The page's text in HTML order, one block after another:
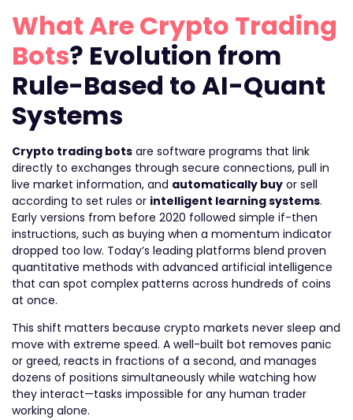
What Are Crypto Trading
Bots? Evolution from
Rule-Based to AI-Quant
Systems
Crypto trading bots are software programs that link
directly to exchanges through secure connections, pull in
live market information, and automatically buy or sell
according to set rules or intelligent learning systems.
Early versions from before 2020 followed simple if-then
instructions, such as buying when a momentum indicator
dropped too low. Today’s leading platforms blend proven
quantitative methods with advanced artificial intelligence
that can spot complex patterns across hundreds of coins
at once.
This shift matters because crypto markets never sleep and
move with extreme speed. A well-built bot removes panic
or greed, reacts in fractions of a second, and manages
dozens of positions simultaneously while watching how
they interact—tasks impossible for any human trader
working alone.